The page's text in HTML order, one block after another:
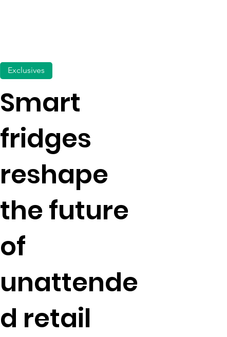
Smart
fridges
reshape
the future
of
unattende
d retail
Exclusives